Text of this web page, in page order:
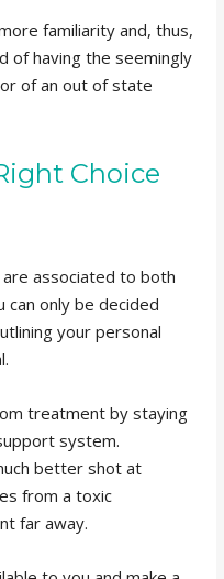
familiarity and, thus,
of having the seemingly
of an out of state
Choice
associated to both
only be decided
your personal
treatment by staying
system.
better shot at
from a toxic
far away.